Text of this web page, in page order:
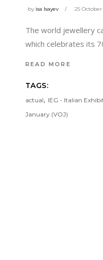
by isa Isayev 25 October
The world jewellery
which celebrates its
READ MORE
TAGS:
actual, IEG - Italian
January (VOJ)